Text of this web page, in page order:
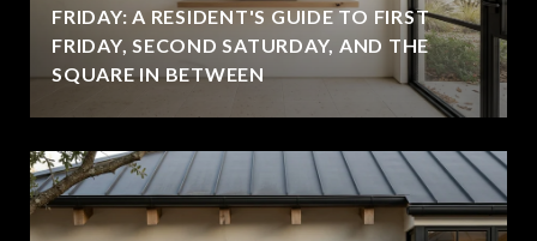
FRIDAY: A RESIDENT'S GUIDE TO FIRST
FRIDAY, SECOND SATURDAY, AND THE
SQUARE IN BETWEEN